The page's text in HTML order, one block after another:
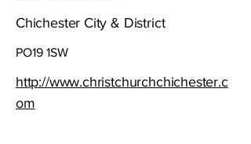
Chichester City & District
PO19 1SW
http://www.christchurchchichester.c
om